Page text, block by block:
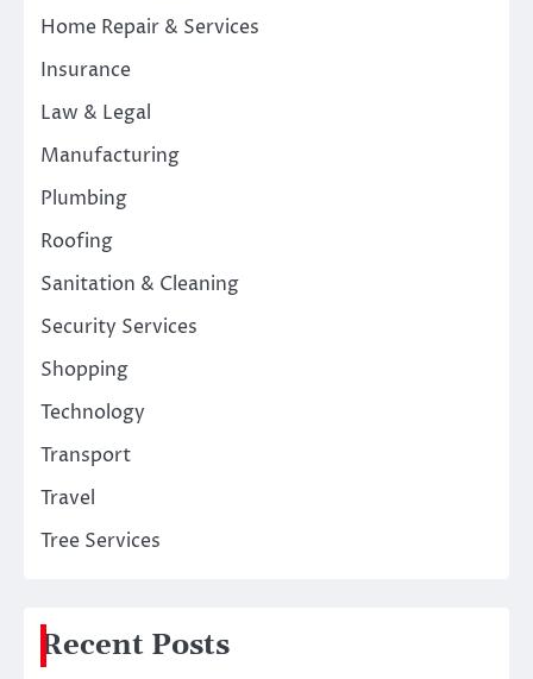
Home Repair & Services
Insurance
Law & Legal
Manufacturing
Plumbing
Roofing
Sanitation & Cleaning
Security Services
Shopping
Technology
Transport
Travel
Tree Services
Recent Posts